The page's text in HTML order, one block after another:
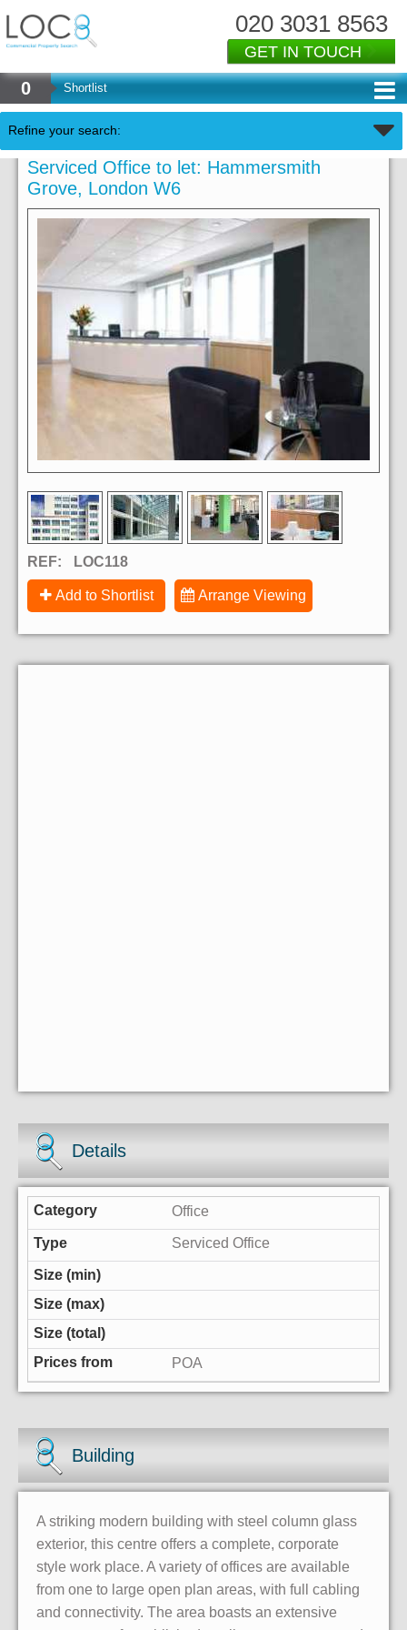
020 3031 8563
GET IN TOUCH
0 Shortlist
Refine your search:
Serviced Office to let: Hammersmith
Grove, London W6
REF: LOC118
Add to Shortlist Arrange Viewing
Details
Office
Serviced Office
POA
Building
A striking modern building with steel column glass
exterior, this centre offers a complete, corporate
style work place. A variety of offices are available
from one to large open plan areas, with full cabling
and connectivity. The area boasts an extensive